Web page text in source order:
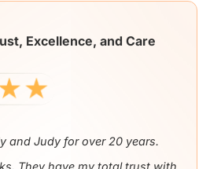
Excellence, and Care
and Judy for over 20 years.
They have my total trust with